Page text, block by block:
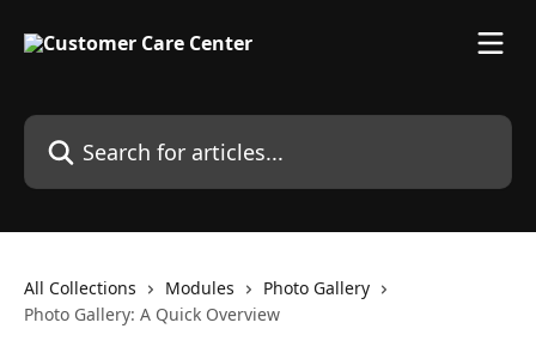
Search for articles...
All Collections Modules
Photo Gallery
Photo Gallery: A Quick Overview